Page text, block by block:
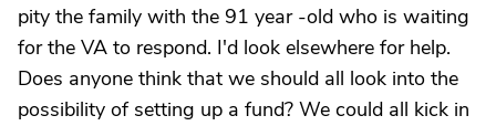
pity the family with the 91 year -old who is waiting
for the VA to respond. I'd look elsewhere for help.
Does anyone think that we should all look into the
possibility of setting up a fund? We could all kick in